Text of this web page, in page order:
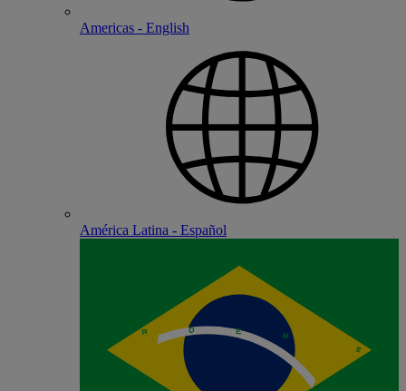
Americas - English
América Latina - Español